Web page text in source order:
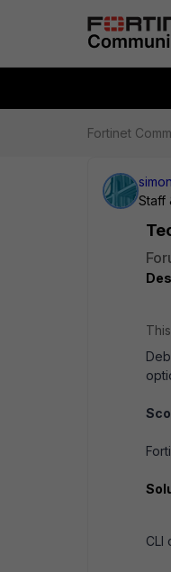
Fortinet
Staff
CLI